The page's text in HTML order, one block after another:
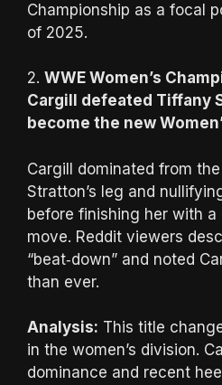
Championship as a focal
of 2025.
2. WWE Women’s
Cargill defeated Tiffany
become the new
Cargill dominated from
Stratton’s leg and
before finishing her with
move. Reddit viewers
“beat‑down” and noted
than ever.
Analysis: This title
in the women’s division.
dominance and recent